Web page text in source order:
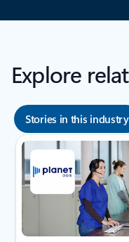
Explore
Stories in this industry
Showing slide 1 of 8